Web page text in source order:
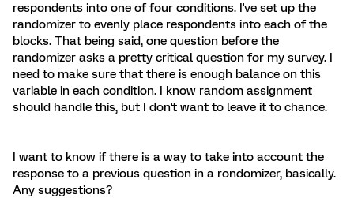
respondents into one of four conditions. I've set up the
randomizer to evenly place respondents into each of the
blocks. That being said, one question before the
randomizer asks a pretty critical question for my survey. I
need to make sure that there is enough balance on this
variable in each condition. I know random assignment
should handle this, but I don't want to leave it to chance.
I want to know if there is a way to take into account the
response to a previous question in a rondomizer, basically.
Any suggestions?